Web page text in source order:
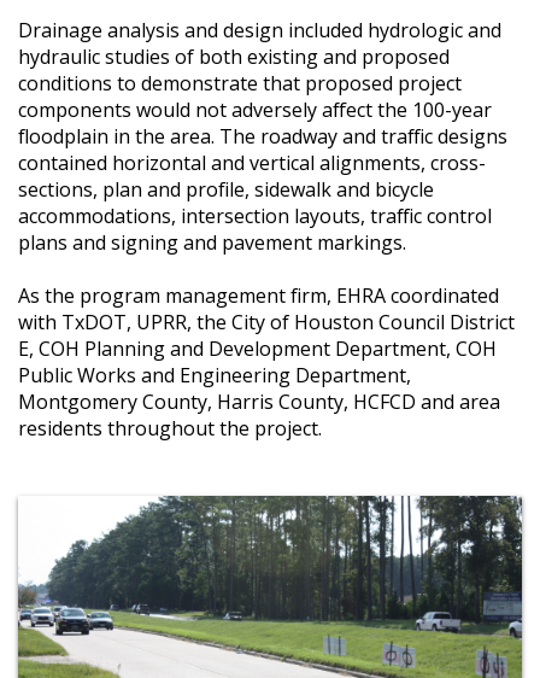
Drainage analysis and design included hydrologic and
hydraulic studies of both existing and proposed
conditions to demonstrate that proposed project
components would not adversely affect the 100-year
floodplain in the area. The roadway and traffic designs
contained horizontal and vertical alignments, cross-
sections, plan and profile, sidewalk and bicycle
accommodations, intersection layouts, traffic control
plans and signing and pavement markings.
As the program management firm, EHRA coordinated
with TxDOT, UPRR, the City of Houston Council District
E, COH Planning and Development Department, COH
Public Works and Engineering Department,
Montgomery County, Harris County, HCFCD and area
residents throughout the project.